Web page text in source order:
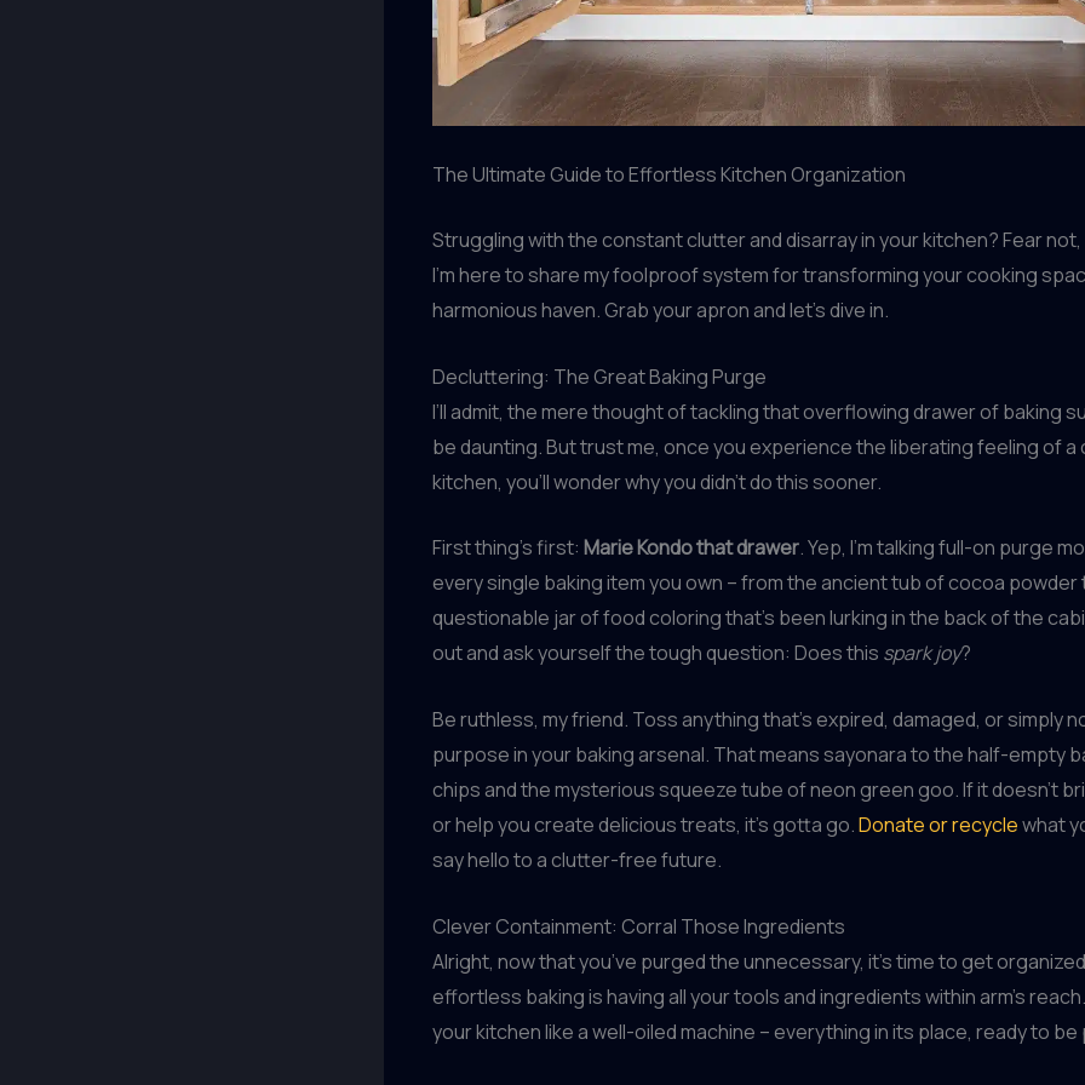
The Ultimate Guide to Effortless Kitchen Organization
Struggling with the constant clutter and disarray in your kitchen? Fear
I’m here to share my foolproof system for transforming your cooking
harmonious haven. Grab your apron and let’s dive in.
Decluttering: The Great Baking Purge
I’ll admit, the mere thought of tackling that overflowing drawer of baking
be daunting. But trust me, once you experience the liberating feeling of
kitchen, you’ll wonder why you didn’t do this sooner.
First thing’s first: Marie Kondo that drawer. Yep, I’m talking full-on purge
every single baking item you own – from the ancient tub of cocoa powder
questionable jar of food coloring that’s been lurking in the back of the
out and ask yourself the tough question: Does this spark joy?
Be ruthless, my friend. Toss anything that’s expired, damaged, or simply
purpose in your baking arsenal. That means sayonara to the half-empty
chips and the mysterious squeeze tube of neon green goo. If it doesn’t
or help you create delicious treats, it’s gotta go.Donate or recyclewhat
say hello to a clutter-free future.
Clever Containment: Corral Those Ingredients
Alright, now that you’ve purged the unnecessary, it’s time to get
effortless baking is having all your tools and ingredients within arm’s
your kitchen like a well-oiled machine – everything in its place, ready to